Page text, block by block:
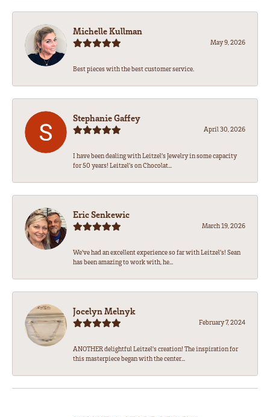
Michelle Kullman
May 9, 2026
Best pieces with the best customer service.
Stephanie Gaffey
April 30, 2026
I have been dealing with Leitzel’s Jewelry in some capacity
for 50 years! Leitzel’s on Chocolat...
Eric Senkewic
March 19, 2026
We’ve had an excellent experience so far with Leitzel’s! Sean
has been amazing to work with, he...
Jocelyn Melnyk
February 7, 2024
ANOTHER delightful Leitzel's creation! The inspiration for
this masterpiece began with the center...